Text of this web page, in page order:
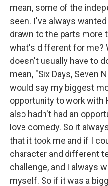
mean, some of the
seen. I've always
drawn to the parts more
what's different for me?
doesn't usually have to
mean, "Six Days, Seven
would say my biggest
opportunity to work with
also hadn't had an
love comedy. So it
that it took me and if I
character and different
challenge, and I always
myself. So if it was a